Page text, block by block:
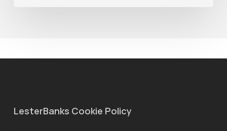
Ae
LesterBanks Cookie Policy